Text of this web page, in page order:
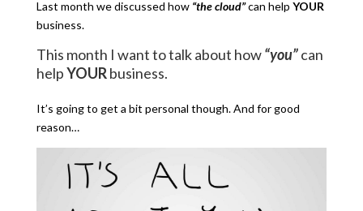
Last month we discussed how “the cloud”can help YOUR
business.
This month I want to talk about how“you”can
helpYOURbusiness.
It’s going to get a bit personal though. And for good
reason…